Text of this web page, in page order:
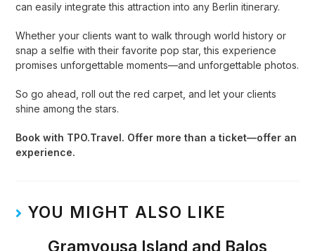
can easily integrate this attraction into any Berlin itinerary.
Whether your clients want to walk through world history or
snap a selfie with their favorite pop star, this experience
promises unforgettable moments—and unforgettable photos.
So go ahead, roll out the red carpet, and let your clients
shine among the stars.
Book with TPO.Travel. Offer more than a ticket—offer an
experience.
YOU MIGHT ALSO LIKE
Gramvousa Island and Balos